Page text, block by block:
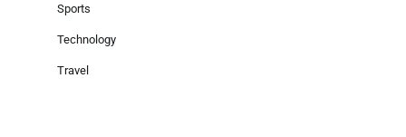
Sports
Technology
Travel